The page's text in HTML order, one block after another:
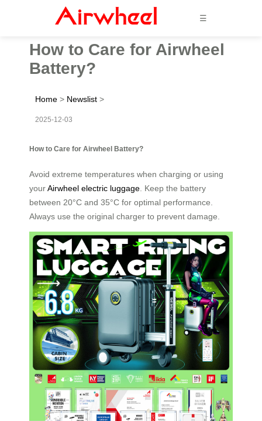
☰
How to Care for Airwheel
Battery?
Home > Newslist >
2025-12-03
How to Care for Airwheel Battery?
Avoid extreme temperatures when charging or using
yourAirwheel electric luggage . Keep the battery
between 20°C and 35°C for optimal performance.
Always use the original charger to prevent damage.